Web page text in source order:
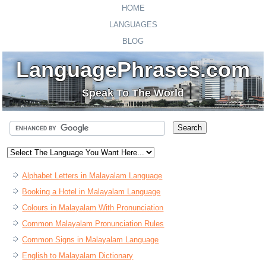
HOME
LANGUAGES
BLOG
LanguagePhrases.com
Speak To The World
Alphabet Letters in Malayalam Language
Booking a Hotel in Malayalam Language
Colours in Malayalam With Pronunciation
Common Malayalam Pronunciation Rules
Common Signs in Malayalam Language
English to Malayalam Dictionary